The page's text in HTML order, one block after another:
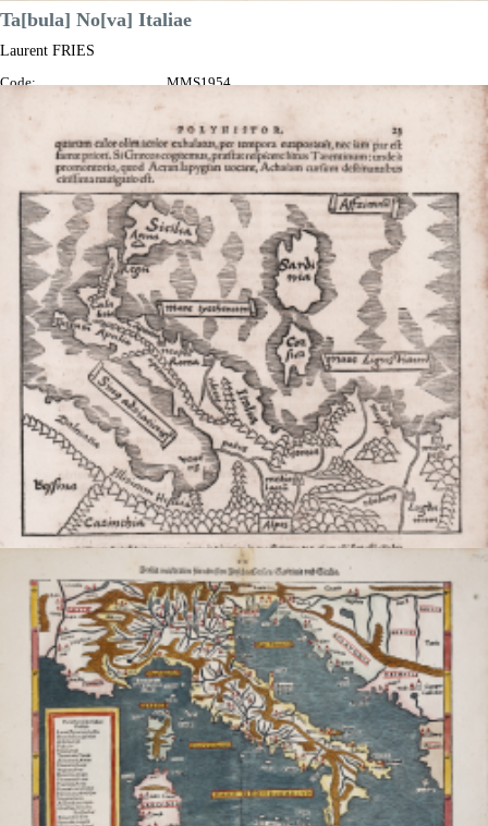
Ta[bula] No[va] Italiae
Laurent FRIES
Code:
MMS1954
1525
Lyon
€1,300.00
Quick view
VIEW DETAILS